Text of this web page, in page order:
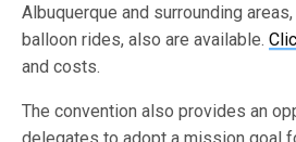
Albuquerque and surrounding
balloon rides, also are available.
and costs.
The convention also provides an
delegates to adopt a mission goal